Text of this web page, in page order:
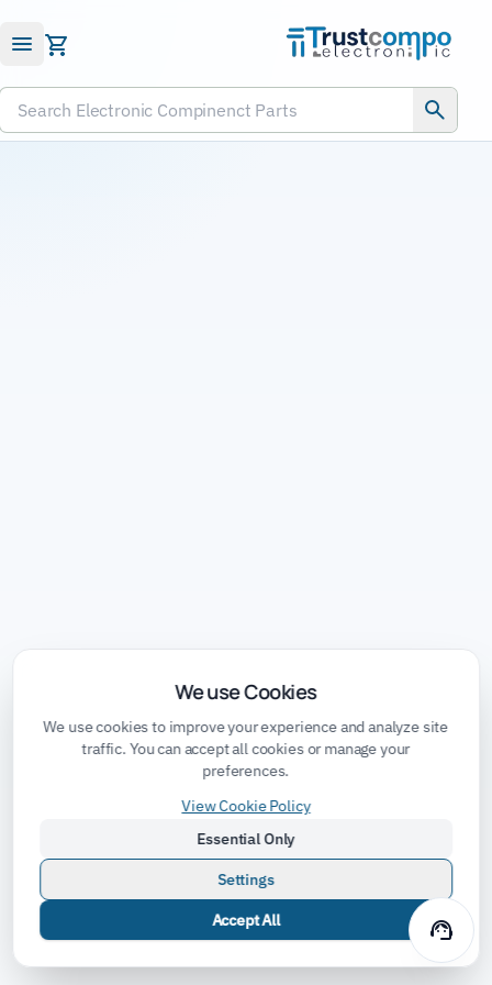
Submit RFQ
Search Electronic Compinenct Parts
support_agent
We use Cookies
We use cookies to improve your experience and analyze site
traffic. You can accept all cookies or manage your
preferences.
View Cookie Policy
Essential Only
Settings
Accept All